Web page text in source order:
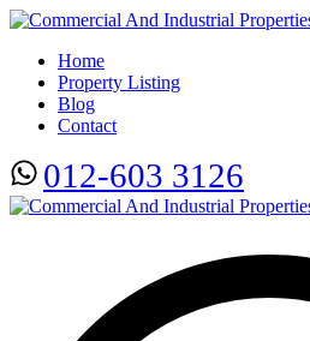
Home
Property Listing
Blog
Contact
012-603 3126